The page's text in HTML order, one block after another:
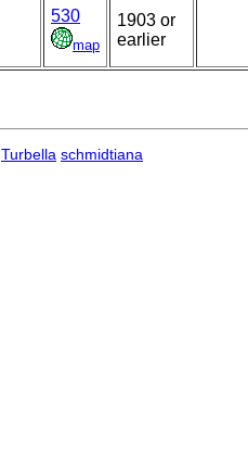
530
map
1903 or
earlier
Turbella schmidtiana